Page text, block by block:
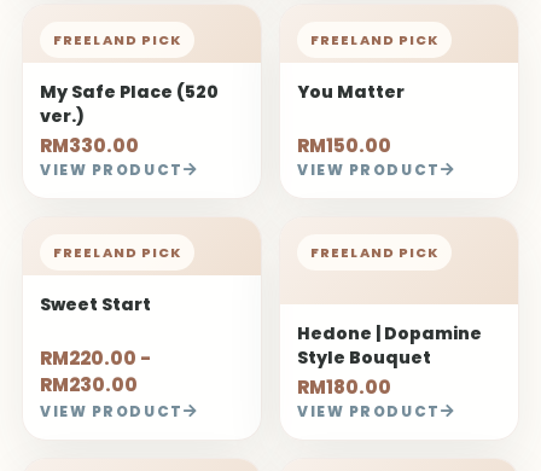
FREELAND PICK
My Safe Place (520
ver.)
RM330.00
VIEW PRODUCT
FREELAND PICK
You Matter
RM150.00
VIEW PRODUCT
FREELAND PICK
Sweet Start
RM220.00 -
RM230.00
VIEW PRODUCT
FREELAND PICK
Hedone | Dopamine
Style Bouquet
RM180.00
VIEW PRODUCT